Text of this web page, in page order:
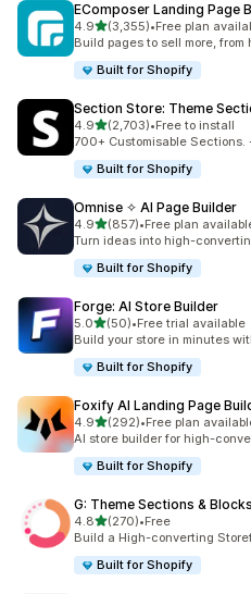
EComposer Landing Page
4.9out of 5 stars
(3,355)
3355 total reviews
•Free plan
Build pages to sell more, from
Built for Shopify
Section Store: Theme
4.9out of 5 stars
(2,703)
2703 total reviews
•Free to install
700+ Customisable Sections.
Built for Shopify
Omnise ✧ AI Page Builder
4.9out of 5 stars
(857)
857 total reviews
•Free plan
Turn ideas into high-
Built for Shopify
Forge: AI Store Builder
5.0out of 5 stars
(50)
50 total reviews
•Free trial available
Build your store in minutes
Built for Shopify
Foxify AI Landing Page
4.9out of 5 stars
(292)
292 total reviews
•Free plan
AI store builder for high-
Built for Shopify
G: Theme Sections & Blocks
4.8out of 5 stars
(270)
270 total reviews
•Free
Build a High-converting
Built for Shopify